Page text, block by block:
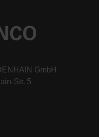
GmbH
Str. 5